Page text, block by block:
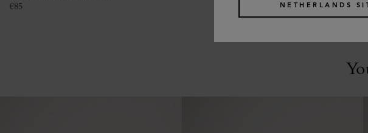
€85
NETHERLANDS